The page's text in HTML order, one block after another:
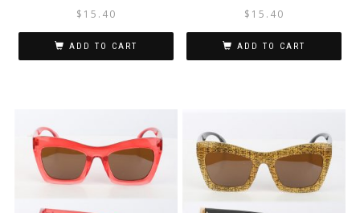
$ 15.40
ADD TO CART
$ 15.40
ADD TO CART